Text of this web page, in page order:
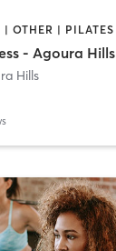
- Agoura Hills
Hills